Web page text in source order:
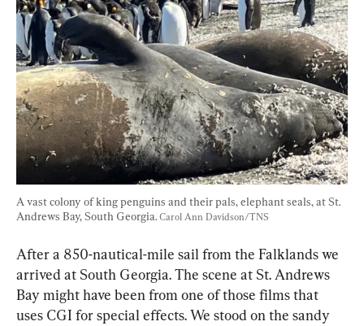
A vast colony of king penguins and their pals, elephant seals, at St.
Andrews Bay, South Georgia. Carol Ann Davidson/TNS
After a 850-nautical-mile sail from the Falklands we
arrived at South Georgia. The scene at St. Andrews
Bay might have been from one of those films that
uses CGI for special effects. We stood on the sandy